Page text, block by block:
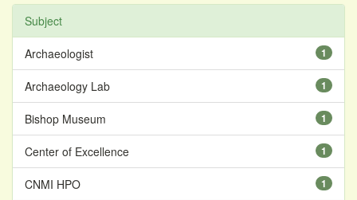
Subject
1
Archaeologist
1
Archaeology Lab
1
Bishop Museum
1
Center of Excellence
1
CNMI HPO